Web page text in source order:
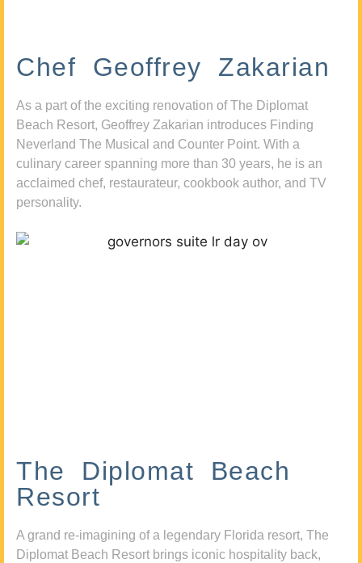
Chef Geoffrey Zakarian
As a part of the exciting renovation of The Diplomat
Beach Resort, Geoffrey Zakarian introduces Finding
Neverland The Musical and Counter Point. With a
culinary career spanning more than 30 years, he is an
acclaimed chef, restaurateur, cookbook author, and TV
personality.
The Diplomat Beach
Resort
A grand re-imagining of a legendary Florida resort, The
Diplomat Beach Resort brings iconic hospitality back,